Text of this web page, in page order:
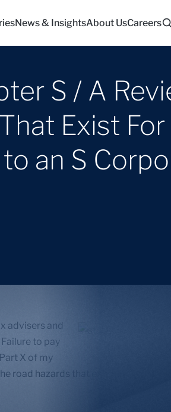
News & InsightsAbout UsCareers
S / A
Exist
an S
advisers and
to pay
X of my
road hazards that exist along the